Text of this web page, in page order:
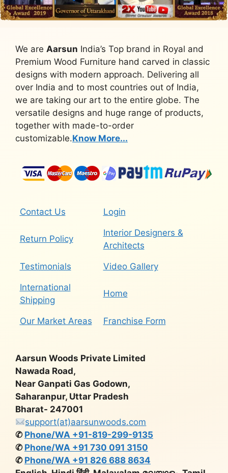
We are Aarsun India’s Top brand in Royal and
Premium Wood Furniture hand carved in classic
designs with modern approach. Delivering all
over India and to most countries out of India,
we are taking our art to the entire globe. The
versatile designs and huge range of products,
together with made-to-order
customizable.Know More...
Contact Us Login
Return Policy
Interior Designers &
Architects
Testimonials Video Gallery
International
Shipping
Home
Our Market Areas Franchise Form
Aarsun Woods Private Limited
Nawada Road,
Near Ganpati Gas Godown,
Saharanpur, Uttar Pradesh
Bharat- 247001
support(at)aarsunwoods.com
✆ Phone/WA +91-819-299-9135
✆ Phone/WA +91 730 091 3150
✆ Phone/WA +91 826 688 8634